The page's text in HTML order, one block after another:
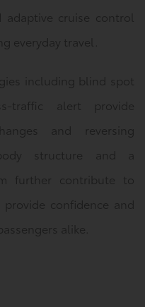
adaptive cruise control
everyday travel.
including blind spot
traffic alert provide
and reversing
structure and a
further contribute to
confidence and
alike.